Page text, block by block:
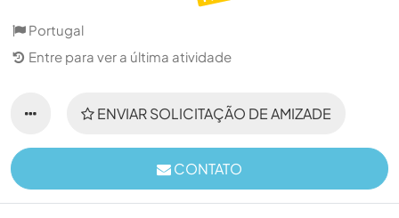
Portugal
Entre para ver a última atividade
ENVIAR SOLICITAÇÃO DE AMIZADE
CONTATO